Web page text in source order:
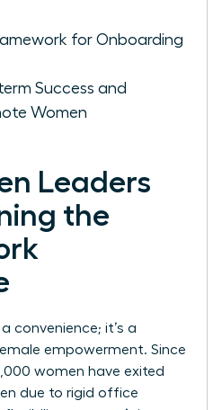
for Onboarding
Success and
Women
Leaders
the
convenience; it’s a
empowerment. Since
women have exited
due to rigid office